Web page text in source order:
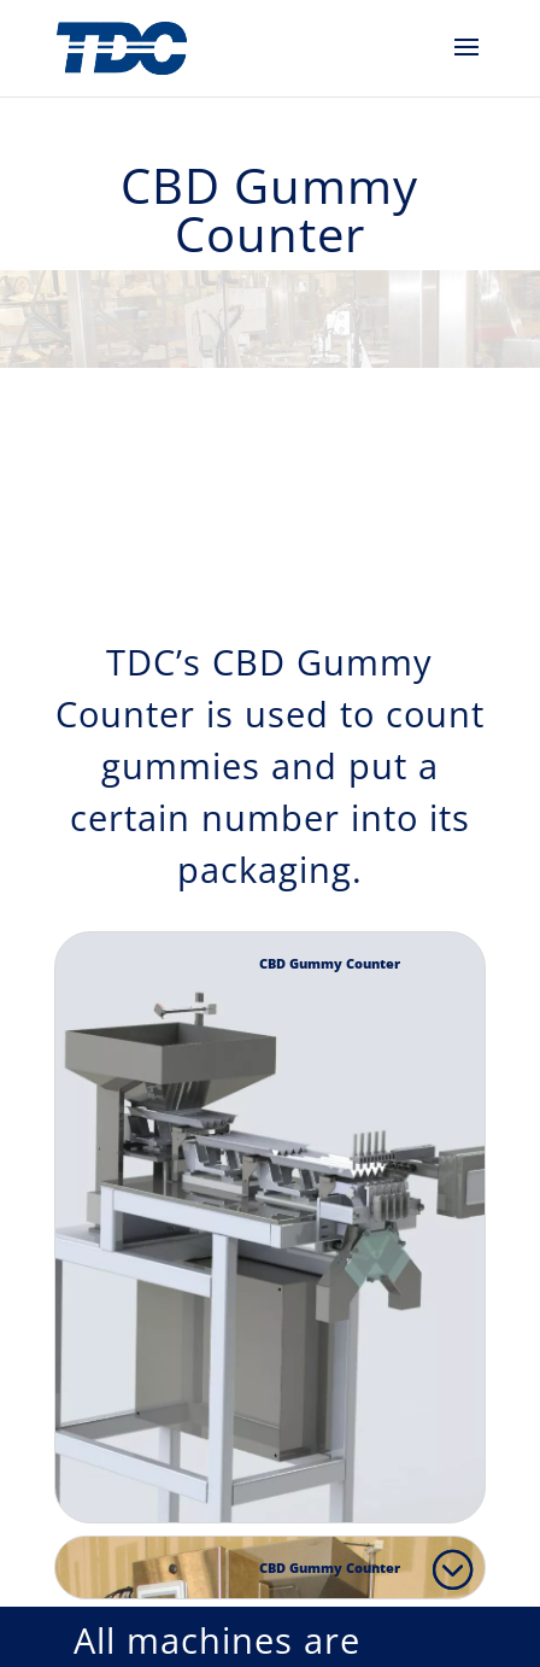
CBD Gummy
Counter
TDC’s CBD Gummy
Counter is used to count
gummies and put a
certain number into its
packaging.
CBD Gummy Counter
CBD Gummy Counter
All machines are